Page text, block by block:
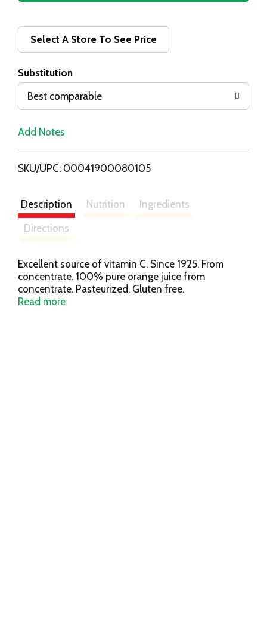
d
i
s
Select A Store To See Price
Substitution
Best comparable
Add Notes
SKU/UPC: 00041900080105
Description Nutrition
Ingredients
Directions
Excellent source of vitamin C. Since 1925. From
concentrate. 100% pure orange juice from
concentrate. Pasteurized. Gluten free.
www.orchardpure.com. Comments? 1-800-395-
Read more